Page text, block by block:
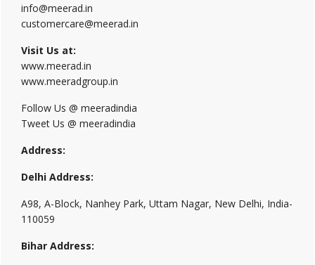
info@meerad.in
customercare@meerad.in
Visit Us at:
www.meerad.in
www.meeradgroup.in
Follow Us @ meeradindia
Tweet Us @ meeradindia
Address:
Delhi Address:
A98, A-Block, Nanhey Park, Uttam Nagar, New Delhi, India-
110059
Bihar Address: